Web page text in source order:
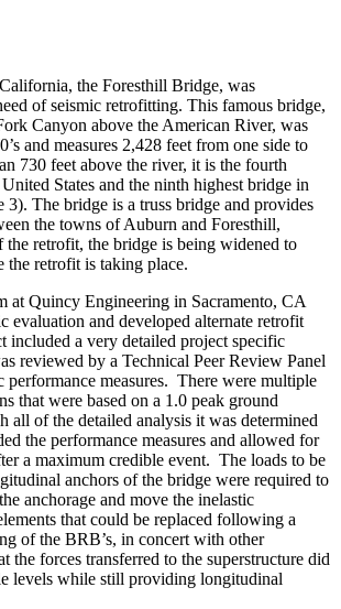
the Foresthill Bridge, was
of seismic retrofitting. This famous bridge,
Canyon above the American River, was
and measures 2,428 feet from one side to
730 feet above the river, it is the fourth
States and the ninth highest bridge in
3). The bridge is a truss bridge and provides
the towns of Auburn and Foresthill,
retrofit, the bridge is being widened to
retrofit is taking place.
at Quincy Engineering in Sacramento, CA
evaluation and developed alternate retrofit
included a very detailed project specific
reviewed by a Technical Peer Review Panel
performance measures. There were multiple
that were based on a 1.0 peak ground
all of the detailed analysis it was determined
the performance measures and allowed for
a maximum credible event. The loads to be
anchors of the bridge were required to
anchorage and move the inelastic
that could be replaced following a
of the BRB’s, in concert with other
the forces transferred to the superstructure did
levels while still providing longitudinal